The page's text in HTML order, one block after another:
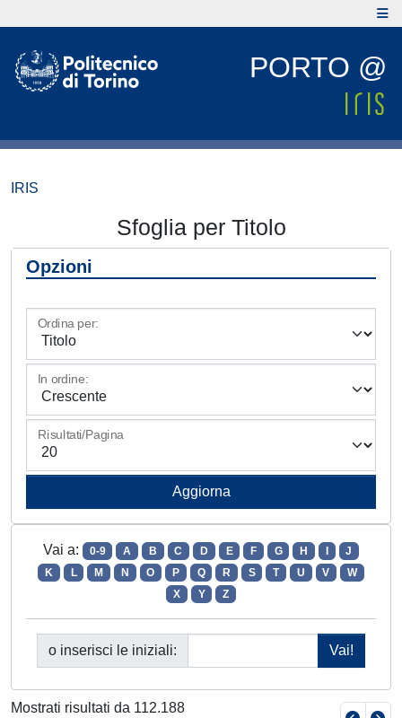
PORTO @
IRIS
Sfoglia per Titolo
Opzioni
Ordina per:
In ordine:
Risultati/Pagina
Vai a: 0-9 A B C D E F G H
J
K
L M N O P Q R S T U V
W
X
Y Z
o inserisci le iniziali:
Mostrati risultati da 112.188